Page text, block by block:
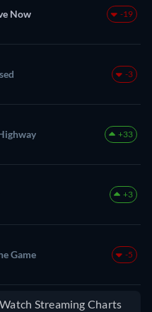
Now -19
-3
+33
+3
Game -5
Streaming Charts